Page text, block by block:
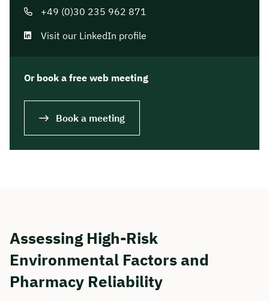
+49 (0)30 235 962 871
Visit our LinkedIn profile
Or book a free web meeting
Book a meeting
Assessing High-Risk
Environmental Factors and
Pharmacy Reliability